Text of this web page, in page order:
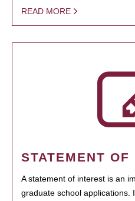
READ MORE
STATEMENT OF
A statement of interest is an
graduate school applications.